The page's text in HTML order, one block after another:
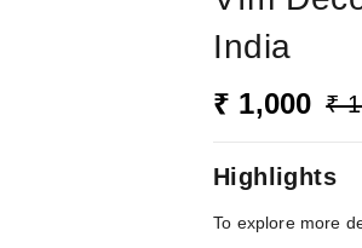
India
₹ 1,000 ₹
Highlights
To explore more